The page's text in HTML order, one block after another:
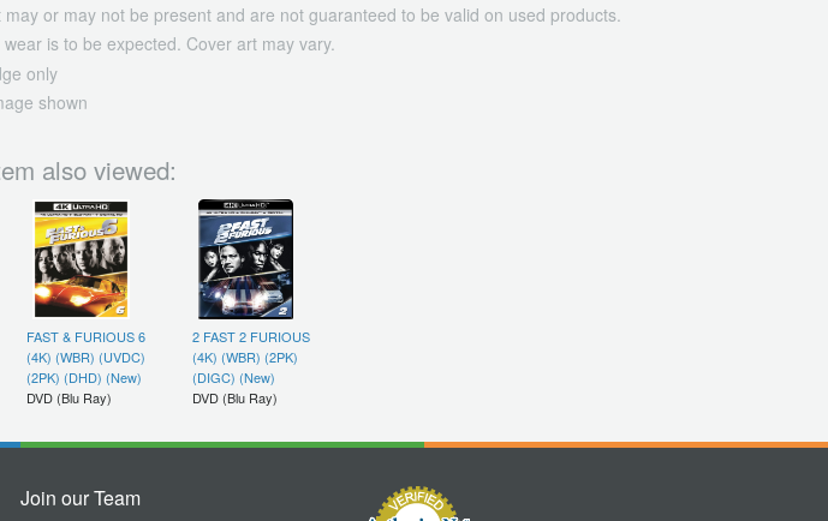
or may not be present and are not guaranteed to be valid on used products.
is to be expected. Cover art may vary.
only
shown
also viewed:
FAST & FURIOUS 6
(4K) (WBR) (UVDC)
(2PK) (DHD) (New)
DVD (Blu Ray)
2 FAST 2 FURIOUS
(4K) (WBR) (2PK)
(DIGC) (New)
DVD (Blu Ray)
Join our Team